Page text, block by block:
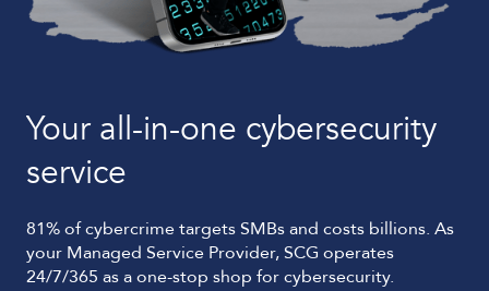
Your all-in-one cybersecurity
service
81% of cybercrime targets SMBs and costs billions. As
your Managed Service Provider, SCG operates
24/7/365 as a one-stop shop for cybersecurity.